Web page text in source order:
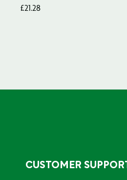
£21.28
CUSTOMER SUPPORT